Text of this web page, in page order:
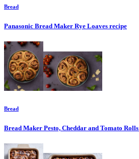
Bread
Panasonic Bread Maker Rye Loaves recipe
Bread
Bread Maker Pesto, Cheddar and Tomato Rolls